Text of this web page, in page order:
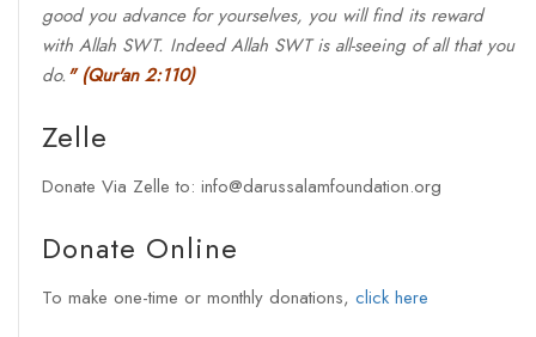
good you advance for yourselves, you will find its reward
with Allah SWT. Indeed Allah SWT is all-seeing of all that you
do." (Qur'an 2:110)
Zelle
Donate Via Zelle to: info@darussalamfoundation.org
Donate Online
To make one-time or monthly donations, click here